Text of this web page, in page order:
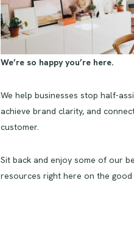
We’re so happy you’re here.
We help businesses stop half-
achieve brand clarity, and
customer.
Sit back and enjoy some of our
resources right here on the good